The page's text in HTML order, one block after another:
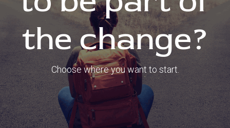
the change?
Choose where you want to start.